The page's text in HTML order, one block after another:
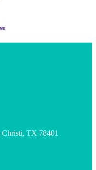
Christi, TX 78401